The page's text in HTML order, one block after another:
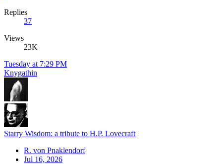
Replies
37
Views
23K
Tuesday at 7:29 PM
Knygathin
Starry Wisdom: a tribute to H.P. Lovecraft
R. von Pnaklendorf
Jul 16, 2026